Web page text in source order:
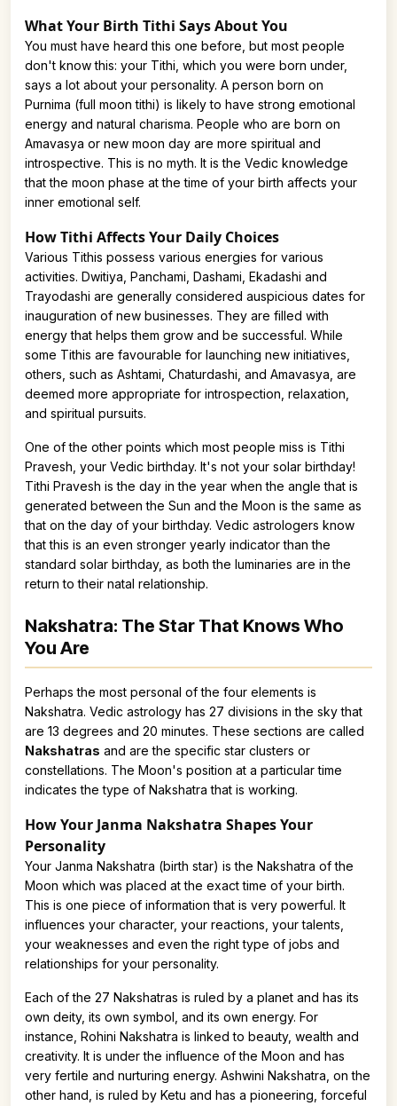
What Your Birth Tithi Says About You
You must have heard this one before, but most people
don't know this: your Tithi, which you were born under,
says a lot about your personality. A person born on
Purnima (full moon tithi) is likely to have strong emotional
energy and natural charisma. People who are born on
Amavasya or new moon day are more spiritual and
introspective. This is no myth. It is the Vedic knowledge
that the moon phase at the time of your birth affects your
inner emotional self.
How Tithi Affects Your Daily Choices
Various Tithis possess various energies for various
activities. Dwitiya, Panchami, Dashami, Ekadashi and
Trayodashi are generally considered auspicious dates for
inauguration of new businesses. They are filled with
energy that helps them grow and be successful. While
some Tithis are favourable for launching new initiatives,
others, such as Ashtami, Chaturdashi, and Amavasya, are
deemed more appropriate for introspection, relaxation,
and spiritual pursuits.
One of the other points which most people miss is Tithi
Pravesh, your Vedic birthday. It's not your solar birthday!
Tithi Pravesh is the day in the year when the angle that is
generated between the Sun and the Moon is the same as
that on the day of your birthday. Vedic astrologers know
that this is an even stronger yearly indicator than the
standard solar birthday, as both the luminaries are in the
return to their natal relationship.
Nakshatra: The Star That Knows Who
You Are
Perhaps the most personal of the four elements is
Nakshatra. Vedic astrology has 27 divisions in the sky that
are 13 degrees and 20 minutes. These sections are called
Nakshatras and are the specific star clusters or
constellations. The Moon's position at a particular time
indicates the type of Nakshatra that is working.
How Your Janma Nakshatra Shapes Your
Personality
Your Janma Nakshatra (birth star) is the Nakshatra of the
Moon which was placed at the exact time of your birth.
This is one piece of information that is very powerful. It
influences your character, your reactions, your talents,
your weaknesses and even the right type of jobs and
relationships for your personality.
Each of the 27 Nakshatras is ruled by a planet and has its
own deity, its own symbol, and its own energy. For
instance, Rohini Nakshatra is linked to beauty, wealth and
creativity. It is under the influence of the Moon and has
very fertile and nurturing energy. Ashwini Nakshatra, on the
other hand, is ruled by Ketu and has a pioneering, forceful